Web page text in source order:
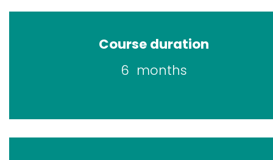
Course duration
6 months